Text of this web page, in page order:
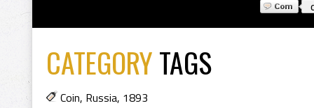
CATEGORYTAGS
Coin, Russia, 1893